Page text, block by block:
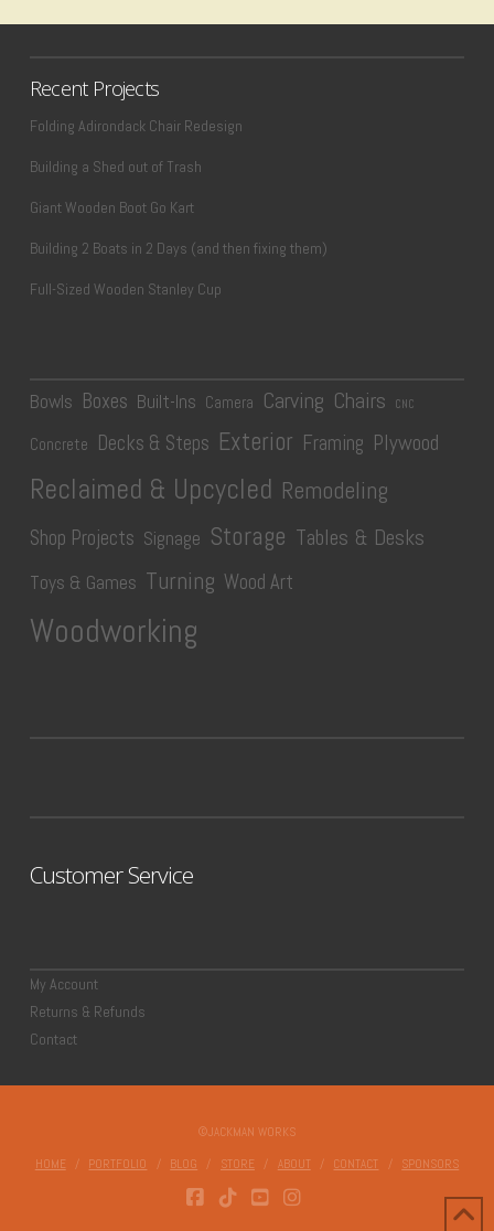
Recent Projects
Folding Adirondack Chair Redesign
Building a Shed out of Trash
Giant Wooden Boot Go Kart
Building 2 Boats in 2 Days (and then fixing them)
Full-Sized Wooden Stanley Cup
Bowls Boxes Built-Ins Camera Carving Chairs CNC
Concrete Decks & Steps Exterior Framing Plywood
Reclaimed & Upcycled Remodeling
Shop Projects Signage Storage Tables & Desks
Toys & Games Turning Wood Art
Woodworking
Customer Service
My Account
Returns & Refunds
Contact
©JACKMAN WORKS
HOME PORTFOLIO BLOG STORE ABOUT CONTACT SPONSORS
FACEBOOK